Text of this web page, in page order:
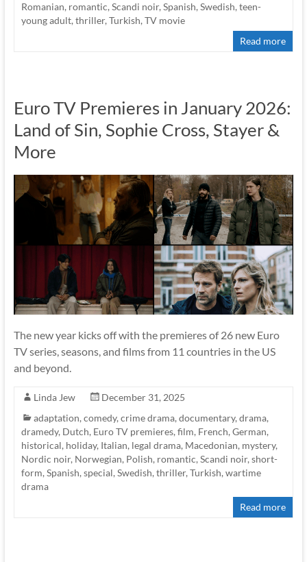
Romanian, romantic,Scandi noir,Spanish,Swedish,teen-
young adult,thriller,Turkish,TV movie
Read more
Euro TV Premieres in January 2026:
Land of Sin, Sophie Cross, Stayer &
More
The new year kicks off with the premieres of 26 new Euro
TV series, seasons, and films from 11 countries in the US
and beyond.
Linda Jew
December 31, 2025
adaptation, comedy, crime drama, documentary, drama,
dramedy, Dutch, Euro TV premieres, film, French, German,
historical, holiday, Italian, legal drama, Macedonian, mystery,
Nordic noir, Norwegian, Polish, romantic, Scandi noir, short-
form, Spanish, special, Swedish, thriller, Turkish, wartime
drama
Read more